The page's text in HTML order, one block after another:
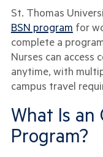
St. Thomas
BSN program for
complete a
Nurses can access
anytime, with
campus travel
What Is an
Program?